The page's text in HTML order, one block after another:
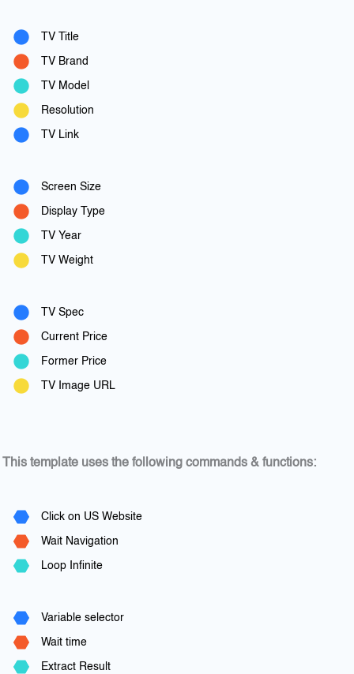
TV Title
TV Brand
TV Model
Resolution
TV Link
Screen Size
Display Type
TV Year
TV Weight
TV Spec
Current Price
Former Price
TV Image URL
This template uses the following commands & functions:
Click on US Website
Wait Navigation
Loop Infinite
Variable selector
Wait time
Extract Result